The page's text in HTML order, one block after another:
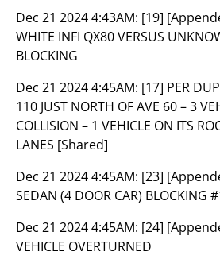
Dec 21 2024 4:43AM: [19]
WHITE INFI QX80 VERSUS
BLOCKING
Dec 21 2024 4:45AM: [17] PER
110 JUST NORTH OF AVE 60 – 3
COLLISION – 1 VEHICLE ON ITS
LANES [Shared]
Dec 21 2024 4:45AM: [23]
SEDAN (4 DOOR CAR) BLOCKING
Dec 21 2024 4:45AM: [24]
VEHICLE OVERTURNED